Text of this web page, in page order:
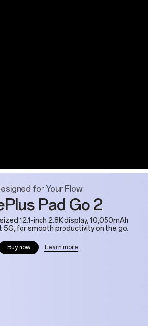
for Your Flow
Pad Go 2
12.1-inch 2.8K display, 10,050mAh
5G, for smooth productivity on the go.
Buy now Learn more